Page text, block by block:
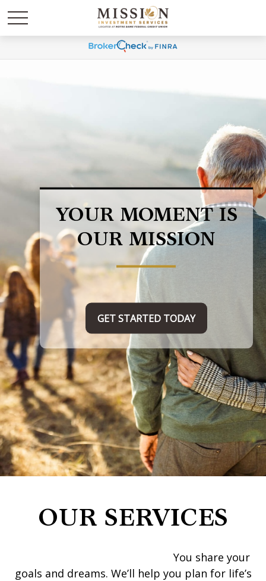
LIFE HAPPENS.
BE PREPARED.
TAKE THE FIRST STEP HERE
OUR SERVICES
You share your
goals and dreams. We’ll help you plan for life’s